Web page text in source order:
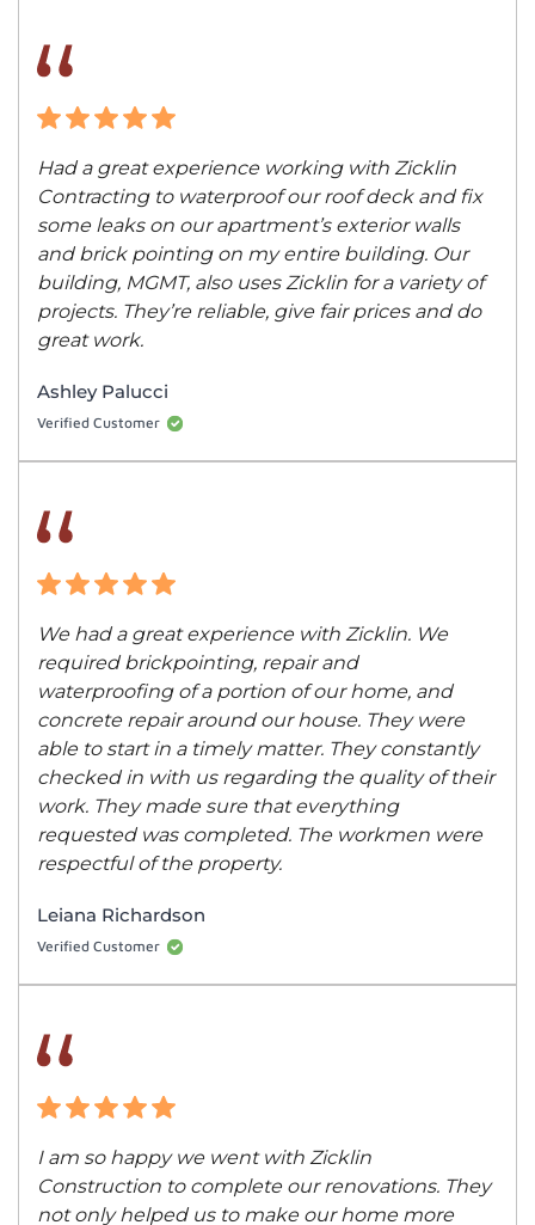
Had a great experience working with Zicklin
Contracting to waterproof our roof deck and fix
some leaks on our apartment’s exterior walls
and brick pointing on my entire building. Our
building, MGMT, also uses Zicklin for a variety of
projects. They’re reliable, give fair prices and do
great work.
Ashley Palucci
Verified Customer
We had a great experience with Zicklin. We
required brickpointing, repair and
waterproofing of a portion of our home, and
concrete repair around our house. They were
able to start in a timely matter. They constantly
checked in with us regarding the quality of their
work. They made sure that everything
requested was completed. The workmen were
respectful of the property.
Leiana Richardson
Verified Customer
I am so happy we went with Zicklin
Construction to complete our renovations. They
not only helped us to make our home more